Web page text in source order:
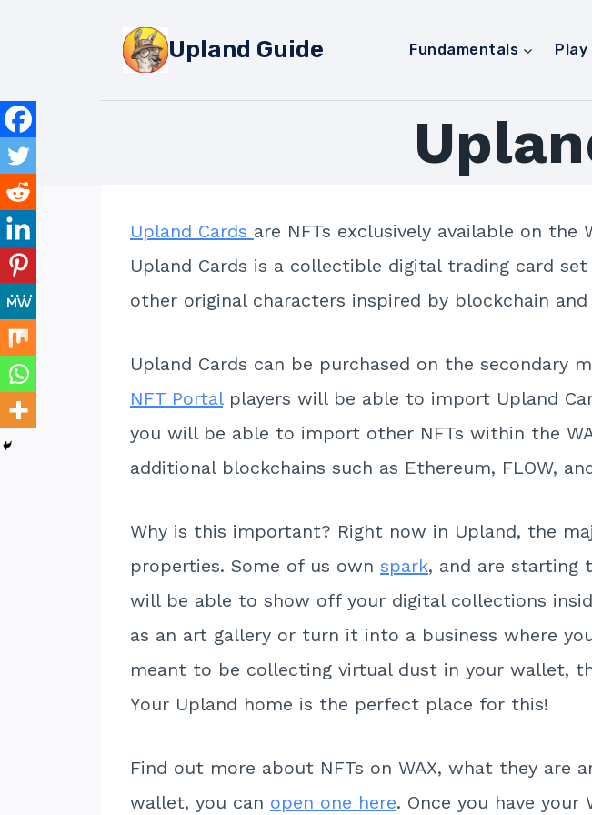
Upland Guide Fundamentals Play
Upland Cards are NFTs exclusively available on
Upland Cards is a collectible digital trading card
other original characters inspired by blockchain
Upland Cards can be purchased on the secondary
NFT Portalplayers will be able to import Upland
you will be able to import other NFTs within the
additional blockchains such as Ethereum, FLOW,
Why is this important? Right now in Upland, the
properties. Some of us own spark, and are starting
will be able to show off your digital collections
as an art gallery or turn it into a business where
meant to be collecting virtual dust in your wallet,
Your Upland home is the perfect place for this!
Find out more about NFTs on WAX, what they are
wallet, you can open one here. Once you have